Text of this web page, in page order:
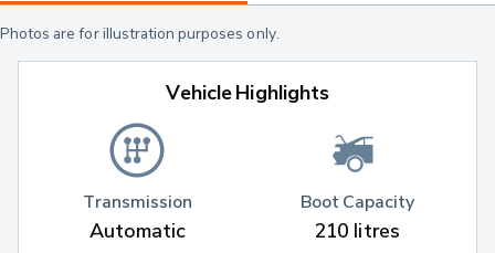
Photos are for illustration purposes only.
Vehicle Highlights
Transmission
Automatic
Boot Capacity
210 litres